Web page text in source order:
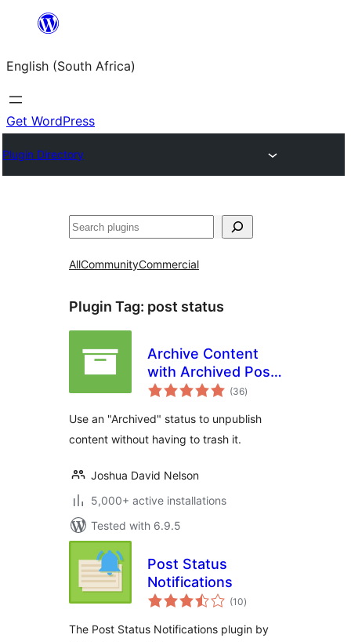
content
English (South Africa)
Get WordPress
Plugin Directory
Search
AllCommunityCommercial
Plugin Tag: post status
Archive Content
with Archived Post
Status
(36total
ratings
)
Use an "Archived" status to unpublish
content without having to trash it.
Joshua David Nelson
5,000+ active installations
Tested with 6.9.5
Post Status
Notifications
(10total
ratings
)
The Post Status Notifications plugin by